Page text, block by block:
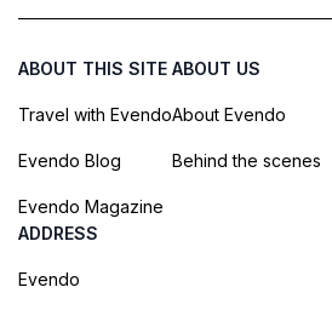
ABOUT THIS SITE
Travel with Evendo
Evendo Blog
Evendo Magazine
ABOUT US
About Evendo
Behind the scenes
ADDRESS
Evendo